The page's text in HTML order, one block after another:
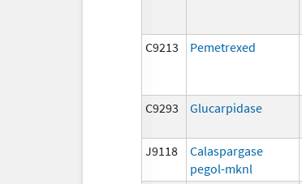
C9213 Pemetrexed
C9293 Glucarpidase
J9118
Calaspargase
pegol-mknl